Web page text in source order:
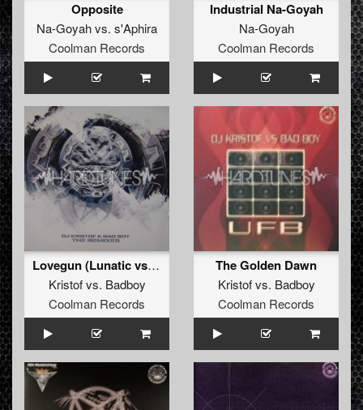
Opposite
Na-Goyahvs. s'Aphira
Coolman Records
Industrial Na-Goyah
Na-Goyah
Coolman Records
Lovegun (Lunatic vs. Miss Hysteria vs. Wicked Remix)
Kristofvs. Badboy
Coolman Records
The Golden Dawn
Kristofvs. Badboy
Coolman Records